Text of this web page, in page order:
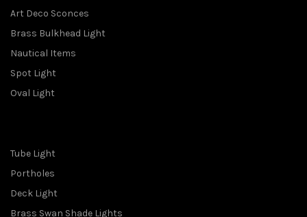
Art Deco Sconces
Brass Bulkhead Light
Nautical Items
Spot Light
Oval Light
Tube Light
Portholes
Deck Light
Brass Swan Shade Lights